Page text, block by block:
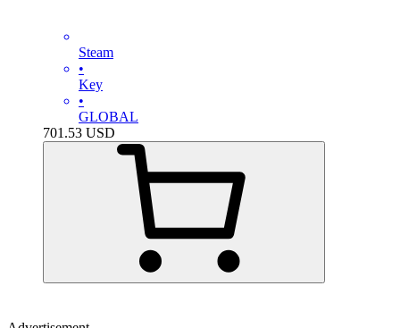
Steam
•
Key
•
GLOBAL
701.53 USD